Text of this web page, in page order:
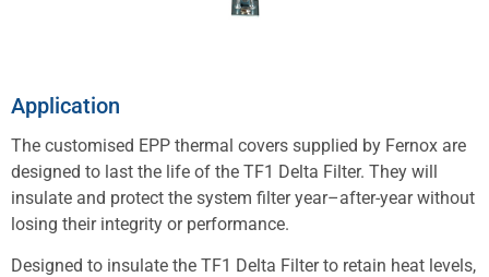
Application
The customised EPP thermal covers supplied by Fernox are
designed to last the life of the TF1 Delta Filter. They will
insulate and protect the system filter year–after-year without
losing their integrity or performance.
Designed to insulate the TF1 Delta Filter to retain heat levels,